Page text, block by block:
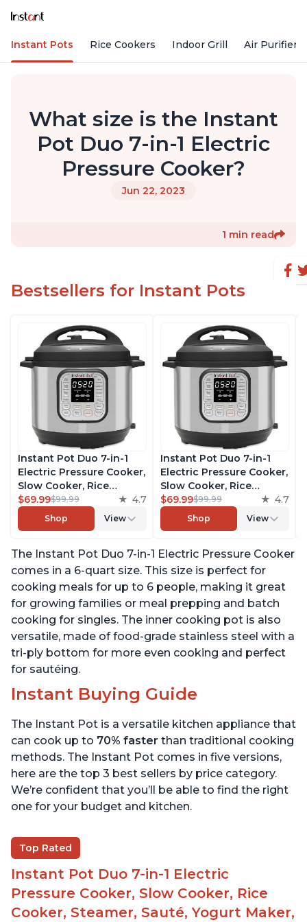
Instant Pots Rice Cookers Indoor Grill Air Purifiers
What size is the Instant
Pot Duo 7-in-1 Electric
Pressure Cooker?
Jun 22, 2023
1 min read
Bestsellers for Instant Pots
Instant Pot Duo 7-in-1
Electric Pressure Cooker,
Slow Cooker, Rice
Cooker, Steamer, Sauté,
Yogurt Maker, Warmer &
Sterilizer, Includes Free
Recipes, Stainless Steel,
6 Quart
$69.99$99.99 4.7
Shop View
Instant Pot Duo 7-in-1
Electric Pressure Cooker,
Slow Cooker, Rice
Cooker, Steamer, Sauté,
Yogurt Maker, Warmer &
Sterilizer, Includes Free
Recipes, Stainless Steel,
6 Quart
$69.99$99.99 4.7
Shop View
The Instant Pot Duo 7-in-1 Electric Pressure Cooker
comes in a 6-quart size. This size is perfect for
cooking meals for up to 6 people, making it great
for growing families or meal prepping and batch
cooking for singles. The inner cooking pot is also
versatile, made of food-grade stainless steel with a
tri-ply bottom for more even cooking and perfect
for sautéing.
Instant Buying Guide
The Instant Pot is a versatile kitchen appliance that
can cook up to 70% faster than traditional cooking
methods. The Instant Pot comes in five versions,
here are the top 3 best sellers by price category.
We’re confident that you’ll be able to find the right
one for your budget and kitchen.
Top Rated
Instant Pot Duo 7-in-1 Electric
Pressure Cooker, Slow Cooker, Rice
Cooker, Steamer, Sauté, Yogurt Maker,